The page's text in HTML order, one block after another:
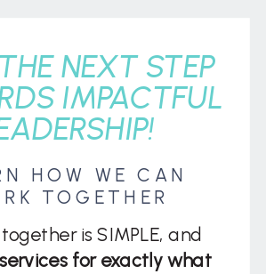
is SIMPLE, and
for exactly what
HOW WE CAN
TOGETHER
NEXT STEP
IMPACTFUL